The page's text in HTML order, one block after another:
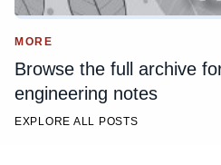
MORE
Browse the full archive
engineering notes
EXPLORE ALL POSTS